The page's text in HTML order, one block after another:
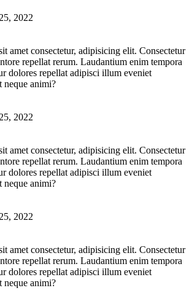
2022
amet consectetur, adipisicing elit. Consectetur
repellat rerum. Laudantium enim tempora
dolores repellat adipisci illum eveniet
animi?
2022
amet consectetur, adipisicing elit. Consectetur
repellat rerum. Laudantium enim tempora
dolores repellat adipisci illum eveniet
animi?
2022
amet consectetur, adipisicing elit. Consectetur
repellat rerum. Laudantium enim tempora
dolores repellat adipisci illum eveniet
animi?